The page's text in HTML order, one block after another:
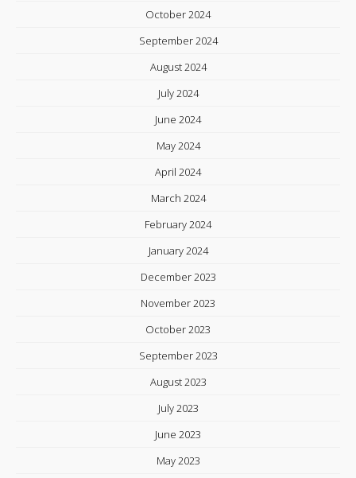
October 2024
September 2024
August 2024
July 2024
June 2024
May 2024
April 2024
March 2024
February 2024
January 2024
December 2023
November 2023
October 2023
September 2023
August 2023
July 2023
June 2023
May 2023